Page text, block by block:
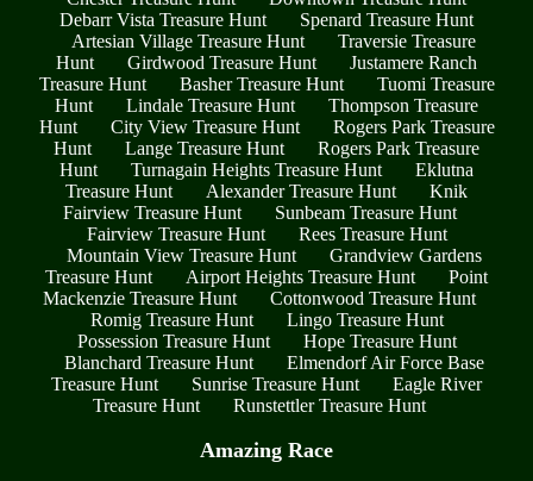
Debarr Vista Treasure Hunt
Spenard Treasure Hunt
Artesian Village Treasure Hunt
Traversie Treasure
Hunt
Girdwood Treasure Hunt
Justamere Ranch
Treasure Hunt
Basher Treasure Hunt
Tuomi Treasure
Hunt
Lindale Treasure Hunt
Thompson Treasure
Hunt
City View Treasure Hunt
Rogers Park Treasure
Hunt
Lange Treasure Hunt
Rogers Park Treasure
Hunt
Turnagain Heights Treasure Hunt
Eklutna
Treasure Hunt
Alexander Treasure Hunt
Knik
Fairview Treasure Hunt
Sunbeam Treasure Hunt
Fairview Treasure Hunt
Rees Treasure Hunt
Mountain View Treasure Hunt
Grandview Gardens
Treasure Hunt
Airport Heights Treasure Hunt
Point
Mackenzie Treasure Hunt
Cottonwood Treasure Hunt
Romig Treasure Hunt
Lingo Treasure Hunt
Possession Treasure Hunt
Hope Treasure Hunt
Blanchard Treasure Hunt
Elmendorf Air Force Base
Treasure Hunt
Sunrise Treasure Hunt
Eagle River
Treasure Hunt
Runstettler Treasure Hunt
Amazing Race